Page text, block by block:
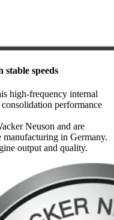
speeds
high-frequency internal
performance
Neuson and are
in Germany.
output and quality.